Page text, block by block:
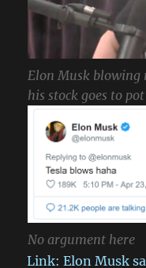
Elon Musk blowing
his stock goes to pot
No argument here
Link: Elon Musk